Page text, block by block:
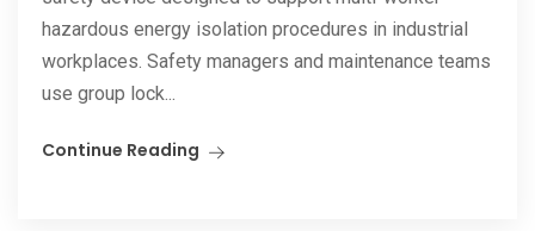
hazardous energy isolation procedures in industrial
workplaces. Safety managers and maintenance teams
use group lock...
Continue Reading